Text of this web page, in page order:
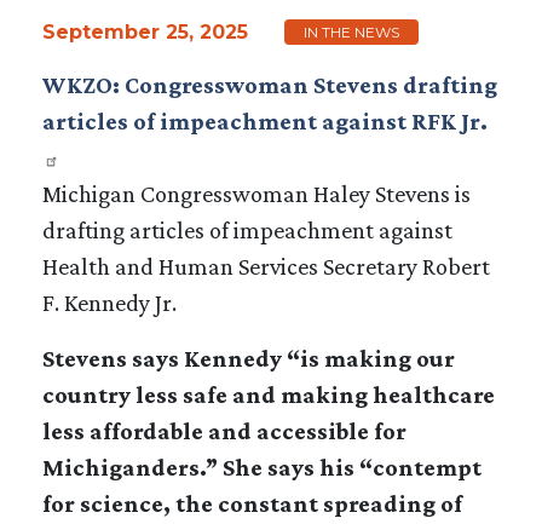
September 25, 2025 IN THE NEWS
WKZO: Congresswoman Stevens drafting
articles of impeachment against RFK Jr.
Michigan Congresswoman Haley Stevens is
drafting articles of impeachment against
Health and Human Services Secretary Robert
F. Kennedy Jr.
Stevens says Kennedy “is making our
country less safe and making healthcare
less affordable and accessible for
Michiganders.” She says his “contempt
for science, the constant spreading of